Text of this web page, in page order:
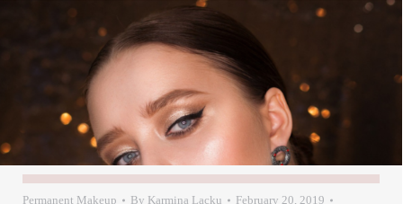
Permanent Makeup By Karmina Lacku February 20, 2019